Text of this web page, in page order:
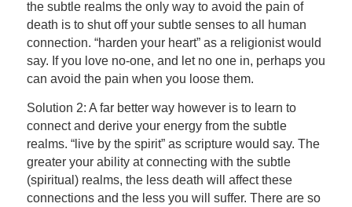
the subtle realms the only way to avoid the pain of
death is to shut off your subtle senses to all human
connection. “harden your heart” as a religionist would
say. If you love no-one, and let no one in, perhaps you
can avoid the pain when you loose them.
Solution 2: A far better way however is to learn to
connect and derive your energy from the subtle
realms. “live by the spirit” as scripture would say. The
greater your ability at connecting with the subtle
(spiritual) realms, the less death will affect these
connections and the less you will suffer. There are so